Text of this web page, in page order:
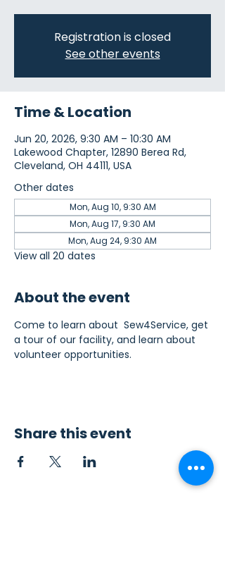
Registration is closed
See other events
Time & Location
Jun 20, 2026, 9:30 AM – 10:30 AM
Lakewood Chapter, 12890 Berea Rd,
Cleveland, OH 44111, USA
Other dates
Mon, Aug 10, 9:30 AM
Mon, Aug 17, 9:30 AM
Mon, Aug 24, 9:30 AM
View all 20 dates
About the event
Come to learn about  Sew4Service, get
a tour of our facility, and learn about
volunteer opportunities.
Share this event